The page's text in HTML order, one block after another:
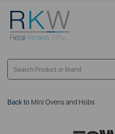
Back to Mini Ovens and Hobs